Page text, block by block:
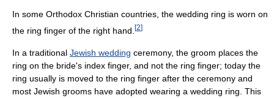
In some Orthodox Christian countries, the wedding ring is worn on
the ring finger of the right hand. [2]
In a traditional Jewish wedding ceremony, the groom places the
ring on the bride's index finger, and not the ring finger; today the
ring usually is moved to the ring finger after the ceremony and
most Jewish grooms have adopted wearing a wedding ring. This